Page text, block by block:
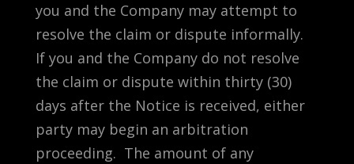
you and the Company may attempt to
resolve the claim or dispute informally.
If you and the Company do not resolve
the claim or dispute within thirty (30)
days after the Notice is received, either
party may begin an arbitration
proceeding. The amount of any